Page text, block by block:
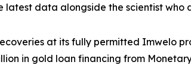
data alongside the scientist
at its fully permitted Imwelo
in gold loan financing from